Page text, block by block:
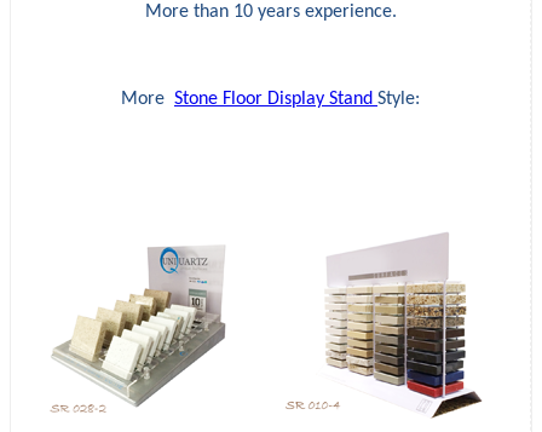
More than 10 years experience.
More Stone Floor Display Stand Style: